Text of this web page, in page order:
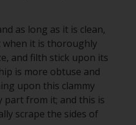
as long as it is clean,
when it is thoroughly
and filth stick upon its
is more obtuse and
upon this clammy
part from it; and this is
scrape the sides of